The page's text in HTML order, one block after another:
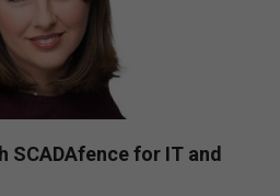
SCADAfence for IT and